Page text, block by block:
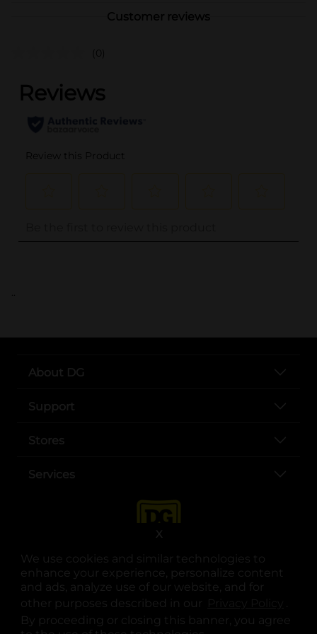
We use cookies and similar technologies to
enhance your experience, personalize content
and ads, analyze use of our website, and for
other purposes described in our
.
By proceeding or closing this banner, you agree
X
Customer reviews
(0)
..
About DG
Support
Stores
Services
opens in a new tab
opens in a new tab
opens in a new tab
opens in a new tab
opens in a new tab
opens in a new tab